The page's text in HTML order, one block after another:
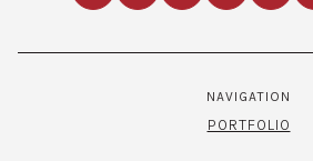
NAVIGATION
PORTFOLIO